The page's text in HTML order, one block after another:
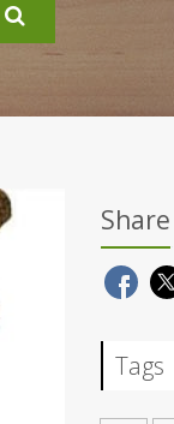
Share
Tags